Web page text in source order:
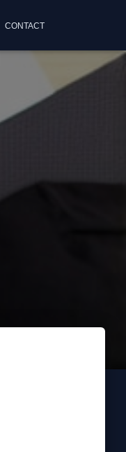
CONTACT